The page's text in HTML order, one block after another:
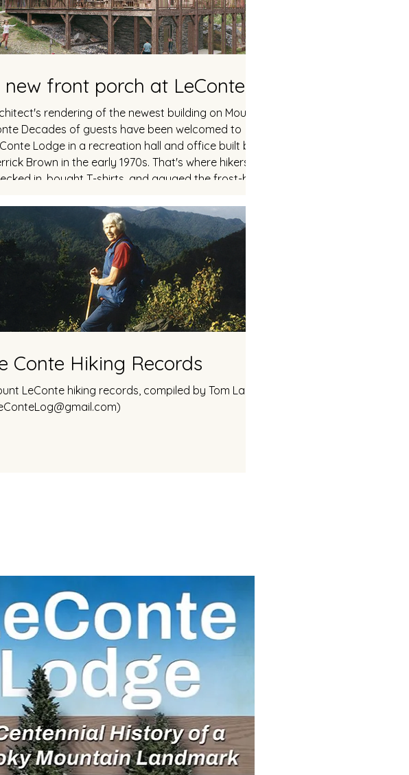
new front porch at LeConte
rendering of the newest building on Mount Le
Decades of guests have been welcomed to
Lodge in a recreation hall and office built by
Brown in the early 1970s. That's where hikers
in, bought T-shirts, and gauged the frost-bitten
inside for sing-a-longs. This fellowship was lost the
two seasons, as the cantilevered cabin fell victim to
and construction flaws and the to
Conte Hiking Records
LeConte hiking records, compiled by Tom Layton